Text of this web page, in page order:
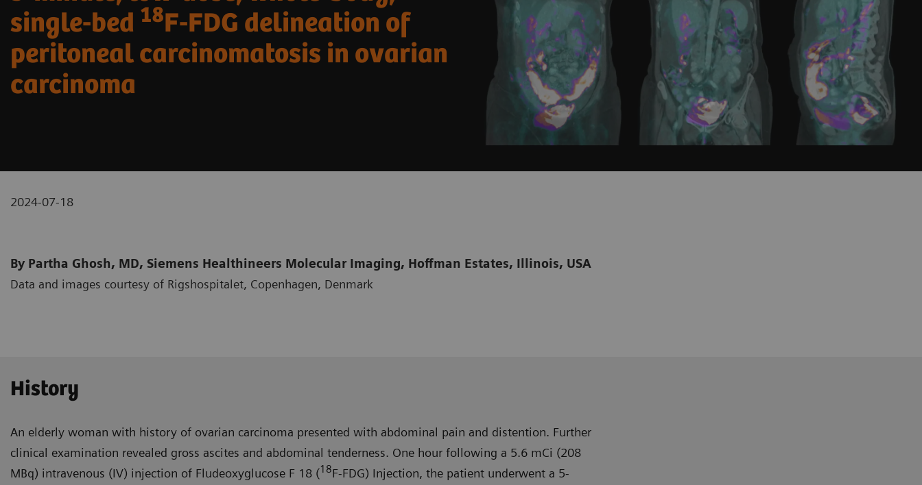
single-bed 18F-FDG delineation of
peritoneal carcinomatosis in ovarian
carcinoma
2024-07-18
By Partha Ghosh, MD, Siemens Healthineers Molecular Imaging, Hoffman Estates, Illinois, USA
Data and images courtesy of Rigshospitalet, Copenhagen, Denmark
History
An elderly woman with history of ovarian carcinoma presented with abdominal pain and distention. Further
clinical examination revealed gross ascites and abdominal tender­ness. One hour following a 5.6 mCi (208
MBq) intravenous (IV) injection of Fludeoxyglucose F 18 (18F-FDG) Injection, the patient underwent a 5-